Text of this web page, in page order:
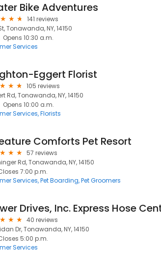
Bike Adventures
141 reviews
Tonawanda, NY, 14150
Opens 10:30 a.m.
Services
Eggert Florist
105 reviews
Rd, Tonawanda, NY, 14150
Opens 10:00 a.m.
Services Florists
Comforts Pet Resort
57 reviews
Rd, Tonawanda, NY, 14150
7:00 p.m.
Services Pet Boarding Pet Groomers
40 reviews
Dr, Tonawanda, NY, 14150
5:00 p.m.
Services